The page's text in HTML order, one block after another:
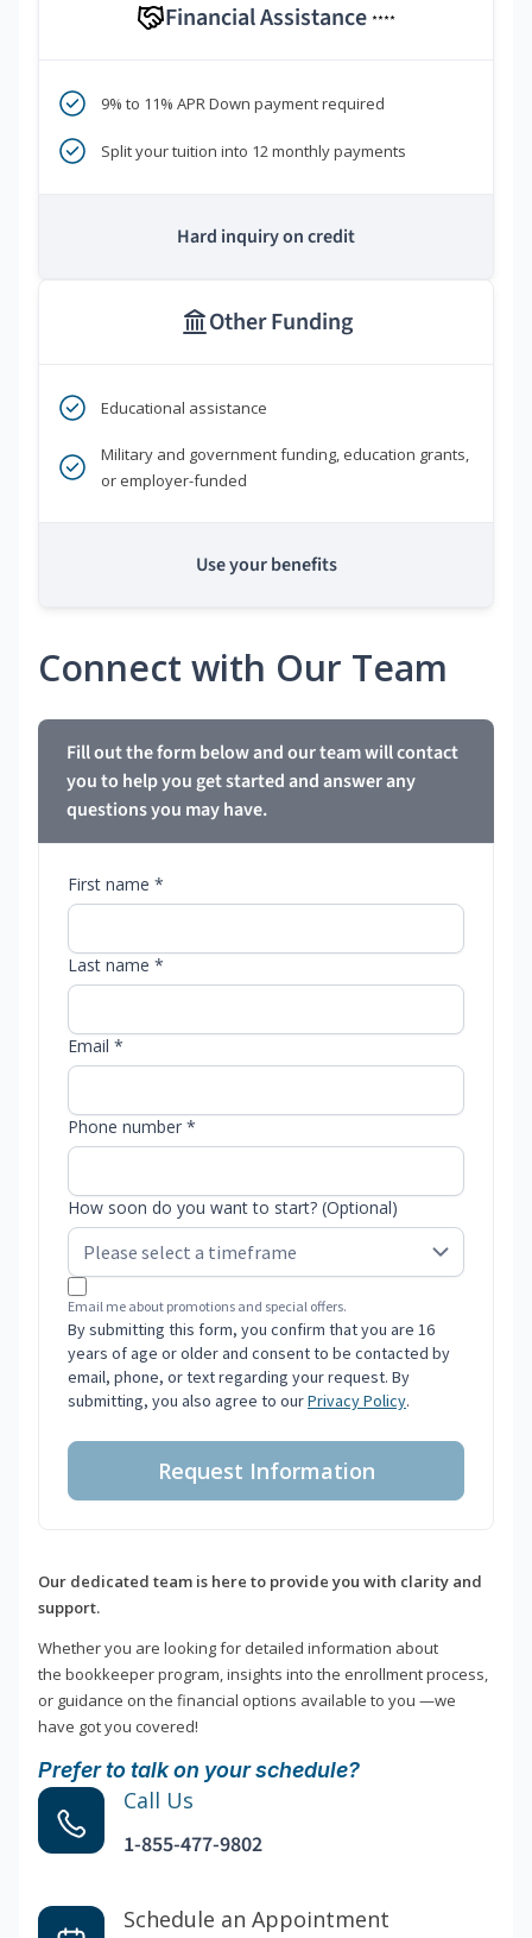
Financial Assistance ****
9% to 11% APR Down payment required
Split your tuition into 12 monthly payments
Hard inquiry on credit
Other Funding
Educational assistance
Military and government funding, education grants,
or employer-funded
Use your benefits
Connect with Our Team
Fill out the form below and our team will contact
you to help you get started and answer any
questions you may have.
First name *
Last name *
Email *
Phone number *
How soon do you want to start? (Optional)
Email me about promotions and special offers.
By submitting this form, you confirm that you are 16
years of age or older and consent to be contacted by
email, phone, or text regarding your request. By
submitting, you also agree to ourPrivacy Policy.
Request Information
Our dedicated team is here to provide you with clarity and
support.
Whether you are looking for detailed information about
the bookkeeper program, insights into the enrollment process,
or guidance on the financial options available to you —we
have got you covered!
Prefer to talk on your schedule?
Call Us
1-855-477-9802
Schedule an Appointment